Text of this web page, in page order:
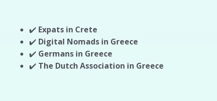
✔️ Expats in Crete
✔️ Digital Nomads in Greece
✔️ Germans in Greece
✔️ The Dutch Association in Greece